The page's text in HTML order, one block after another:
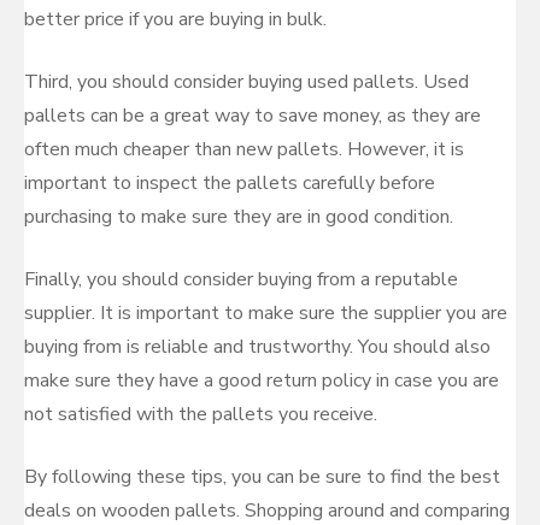
better price if you are buying in bulk.
Third, you should consider buying used pallets. Used
pallets can be a great way to save money, as they are
often much cheaper than new pallets. However, it is
important to inspect the pallets carefully before
purchasing to make sure they are in good condition.
Finally, you should consider buying from a reputable
supplier. It is important to make sure the supplier you are
buying from is reliable and trustworthy. You should also
make sure they have a good return policy in case you are
not satisfied with the pallets you receive.
By following these tips, you can be sure to find the best
deals on wooden pallets. Shopping around and comparing